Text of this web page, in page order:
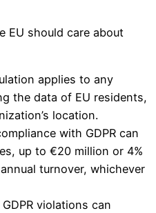
EU should care about
applies to any
the data of EU residents,
location.
with GDPR can
up to €20 million or 4%
turnover, whichever
GDPR violations can